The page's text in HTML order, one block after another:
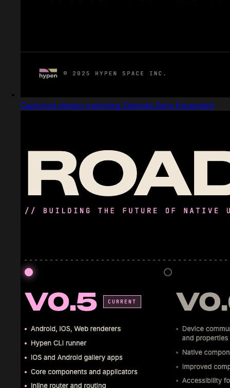
Captured design matching Zalando Sans Expanded